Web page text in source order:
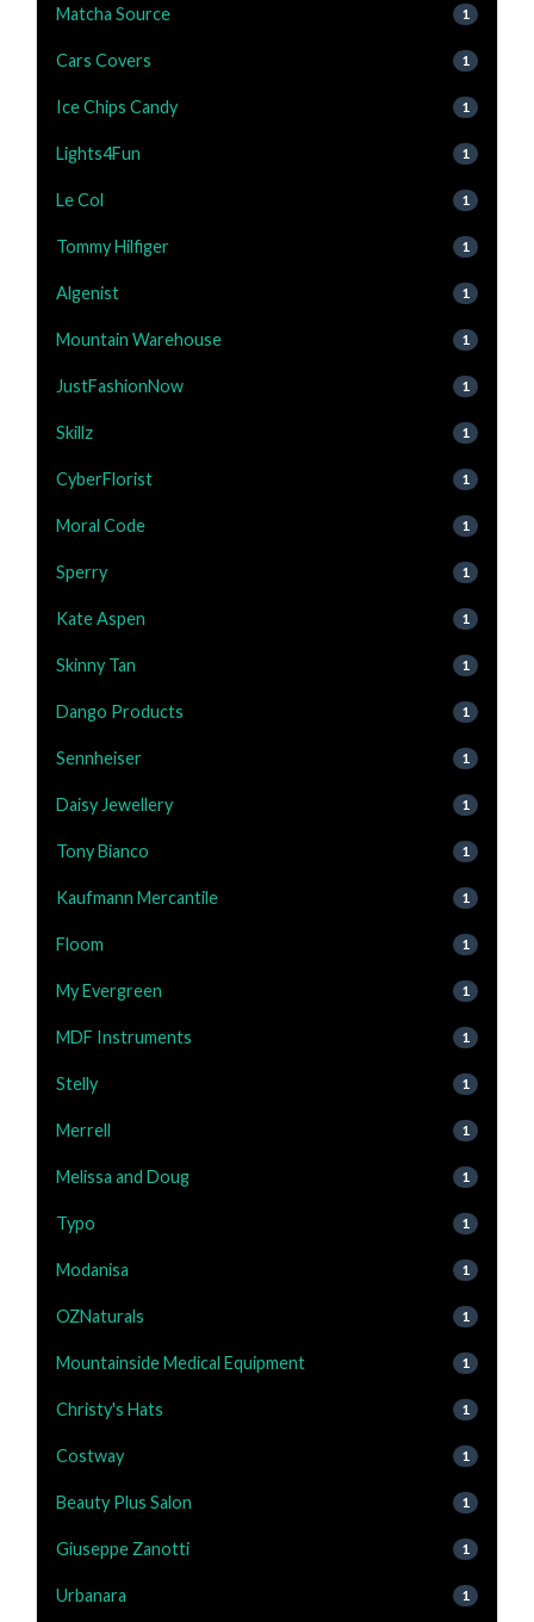
Matcha Source 1
Cars Covers 1
Ice Chips Candy 1
Lights4Fun 1
Le Col 1
Tommy Hilfiger 1
Algenist 1
Mountain Warehouse 1
JustFashionNow 1
Skillz 1
CyberFlorist 1
Moral Code 1
Sperry 1
Kate Aspen 1
Skinny Tan 1
Dango Products 1
Sennheiser 1
Daisy Jewellery 1
Tony Bianco 1
Kaufmann Mercantile 1
Floom 1
My Evergreen 1
MDF Instruments 1
Stelly 1
Merrell 1
Melissa and Doug 1
Typo 1
Modanisa 1
OZNaturals 1
Mountainside Medical Equipment 1
Christy's Hats 1
Costway 1
Beauty Plus Salon 1
Giuseppe Zanotti 1
Urbanara 1